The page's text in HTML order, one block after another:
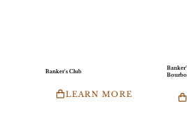
Banker’s Club
LEARN MORE